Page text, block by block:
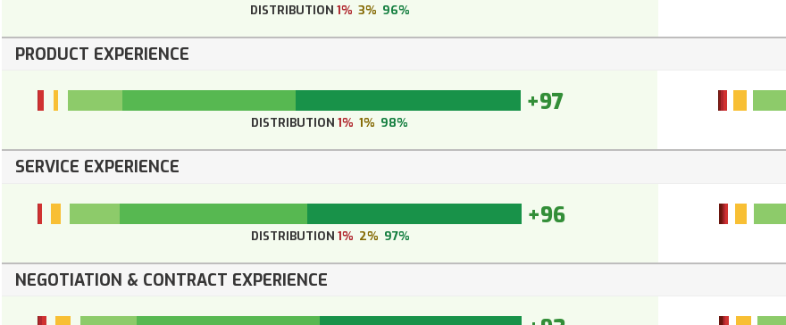
DISTRIBUTION1% 3% 96%
PRODUCT EXPERIENCE
+97
DISTRIBUTION1% 1% 98%
SERVICE EXPERIENCE
+96
DISTRIBUTION 1% 2% 97%
NEGOTIATION & CONTRACT EXPERIENCE